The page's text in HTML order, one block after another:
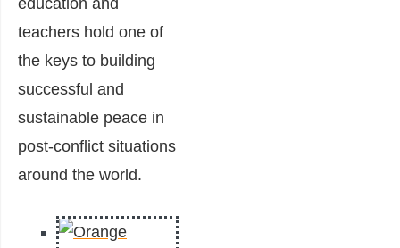
education and
teachers hold one of
the keys to building
successful and
sustainable peace in
post-conflict situations
around the world.